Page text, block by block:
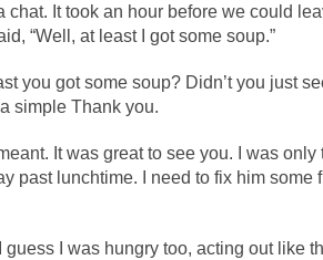
It took an hour before we could
“Well, at least I got some soup.”
you got some soup? Didn’t you just
simple Thank you.
It was great to see you. I was
past lunchtime. I need to fix him some­
I was hungry too, acting out like